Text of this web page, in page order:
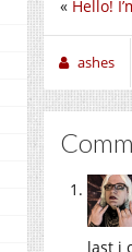
« Hello!
ashes
last i